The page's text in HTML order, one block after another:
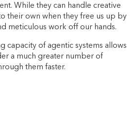
While they can handle creative
their own when they free us up by
meticulous work off our hands.
capacity of agentic systems allows
a much greater number of
them faster.